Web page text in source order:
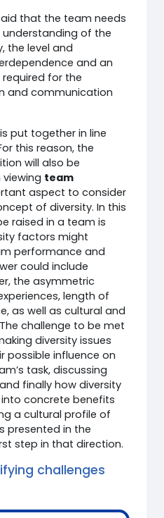
that the team needs
of the
the level and
and an
for the
and communication
put together in line
this reason, the
will also be
viewing team
aspect to consider
of diversity. In this
raised in a team is
factors might
performance and
could include
the asymmetric
length of
as well as cultural and
challenge to be met
diversity issues
possible influence on
task, discussing
finally how diversity
concrete benefits
a cultural profile of
presented in the
step in that direction.
challenges